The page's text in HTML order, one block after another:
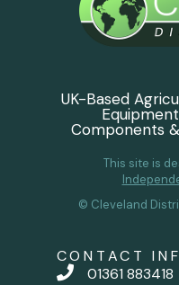
UK-Based
Components
This site is
© Cleveland
CONTACT
01361 883418